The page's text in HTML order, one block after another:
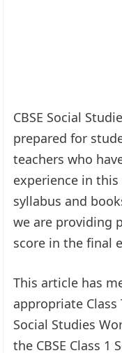
CBSE Social
prepared for
teachers who
experience in this
syllabus and
we are providing
score in the final
This article has
appropriate Class
Social Studies
the CBSE Class 1